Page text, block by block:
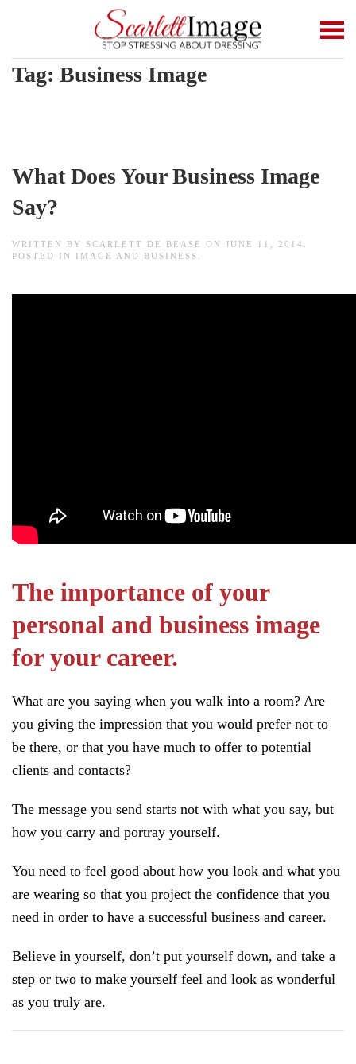
Skip to main content
Tag: Business Image
What Does Your Business Image
Say?
WRITTEN BY SCARLETT DE BEASE ON JUNE 11, 2014
POSTED IN IMAGE AND BUSINESS
The importance of your
personal and business image
for your career.
What are you saying when you walk into a room? Are
you giving the impression that you would prefer not to
be there, or that you have much to offer to potential
clients and contacts?
The message you send starts not with what you say, but
how you carry and portray yourself.
You need to feel good about how you look and what you
are wearing so that you project the confidence that you
need in order to have a successful business and career.
Believe in yourself, don’t put yourself down, and take a
step or two to make yourself feel and look as wonderful
as you truly are.